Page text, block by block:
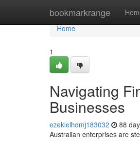
bookmarkrange
Home
Home
1
Navigating
Businesses
ezekielhdmj183032 88
Australian enterprises are